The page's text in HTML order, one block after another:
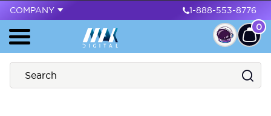
COMPANY
1-888-553-8776
0